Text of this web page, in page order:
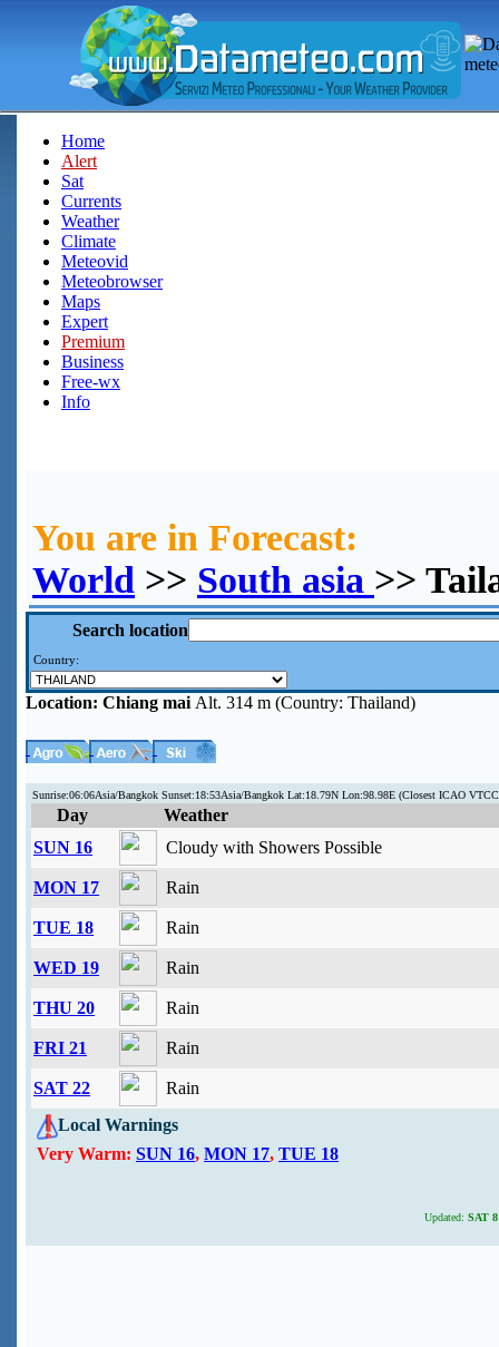
Home
Alert
Sat
Currents
Weather
Climate
Meteovid
Meteobrowser
Maps
Expert
Premium
Business
Free-wx
Info
You are in Forecast:
World >> South asia >>
Search location
Country:
Location: Chiang mai Alt. 314 m (Country: Thailand)
Sunrise:06:06Asia/Bangkok Sunset:18:53Asia/Bangkok Lat:18.79N Lon:98.98E (Closest ICAO
Day
Weather
SUN 16
Cloudy with Showers Possible
MON 17 Rain
TUE 18 Rain
WED 19 Rain
THU 20 Rain
FRI 21 Rain
SAT 22
Rain
Local Warnings
Very Warm: SUN 16, MON 17, TUE 18
Updated: SAT